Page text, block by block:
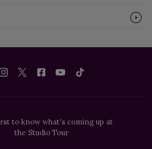
to know what's coming up at
the Studio Tour